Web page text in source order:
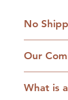
No
on our
committed
Our
strictly
What is